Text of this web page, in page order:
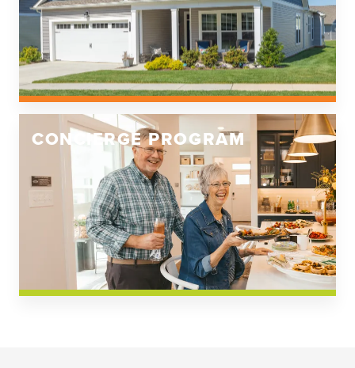
CONCIERGE PROGRAM